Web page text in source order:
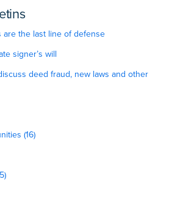
are the last line of defense
signer’s will
deed fraud, new laws and other
(16)